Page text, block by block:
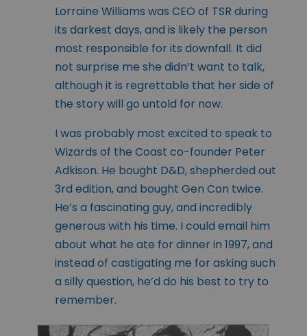
Lorraine Williams was CEO of TSR during
its darkest days, and is likely the person
most responsible for its downfall. It did
not surprise me she didn’t want to talk,
although it is regrettable that her side of
the story will go untold for now.
I was probably most excited to speak to
Wizards of the Coast co-founder Peter
Adkison. He bought D&D, shepherded out
3rd edition, and bought Gen Con twice.
He’s a fascinating guy, and incredibly
generous with his time. I could email him
about what he ate for dinner in 1997, and
instead of castigating me for asking such
a silly question, he’d do his best to try to
remember.